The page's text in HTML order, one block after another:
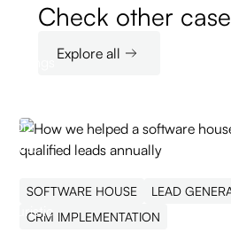
Check other
Explore all
SOFTWARE HOUSE
LEAD
CRM IMPLEMENTATION